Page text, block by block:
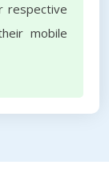
respective
mobile